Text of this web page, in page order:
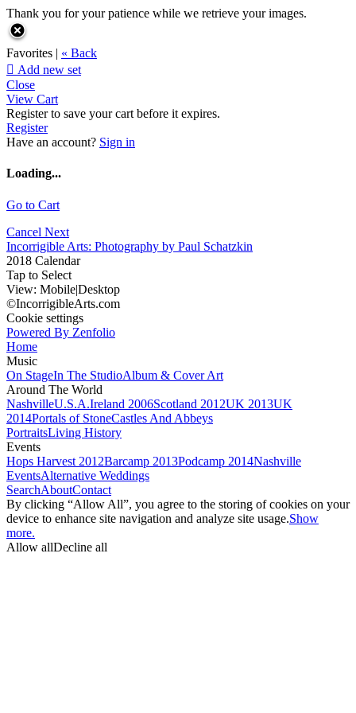
Thank you for your patience while we retrieve your images.
Favorites | « Back
 Add new set
Close
View Cart
Register to save your cart before it expires.
Register
Have an account? Sign in
Loading...
Go to Cart
Cancel Next
Incorrigible Arts: Photography by Paul Schatzkin
2018 Calendar
Tap to Select
View: Mobile|Desktop
©IncorrigibleArts.com
Cookie settings
Powered By Zenfolio
Home
Music
On StageIn The StudioAlbum & Cover Art
Around The World
NashvilleU.S.A.Ireland 2006Scotland 2012UK 2013UK
2014Portals of StoneCastles And Abbeys
PortraitsLiving History
Events
Hops Harvest 2012Barcamp 2013Podcamp 2014Nashville
EventsAlternative Weddings
SearchAboutContact
By clicking “Allow All”, you agree to the storing of cookies on your
device to enhance site navigation and analyze site usage.Show
more.
Allow allDecline all